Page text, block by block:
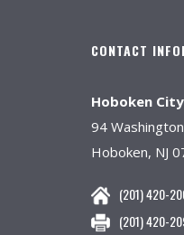
CONTACT
Hoboken
94
Hoboken, NJ
(201) 420-
(201) 420-